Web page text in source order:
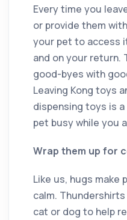
Every time you
or provide them
your pet to access
and on your return.
good-byes with
Leaving Kong toys
dispensing toys is
pet busy while you
Wrap them up for
Like us, hugs make
calm.
cat or dog to help